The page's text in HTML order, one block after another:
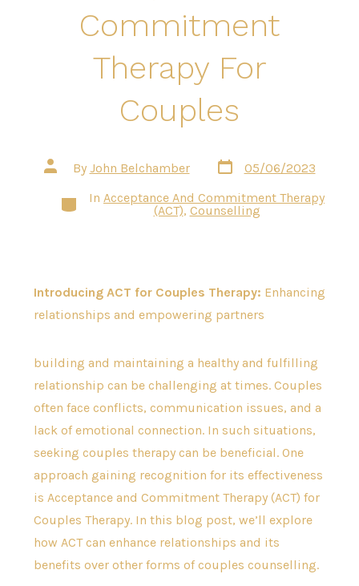
Commitment
Therapy For
Couples
Post
author
By John Belchamber
Post
date
05/06/2023
Categories
In Acceptance And Commitment Therapy
(ACT), Counselling
Introducing ACT for Couples Therapy: Enhancing
relationships and empowering partners
building and maintaining a healthy and fulfilling
relationship can be challenging at times. Couples
often face conflicts, communication issues, and a
lack of emotional connection. In such situations,
seeking couples therapy can be beneficial. One
approach gaining recognition for its effectiveness
is Acceptance and Commitment Therapy (ACT) for
Couples Therapy. In this blog post, we’ll explore
how ACT can enhance relationships and its
benefits over other forms of couples counselling.